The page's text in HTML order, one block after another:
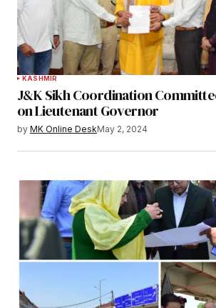
KASHMIR
J&K Sikh Coordination
on Lieutenant Governor
by MK Online DeskMay 2, 2024